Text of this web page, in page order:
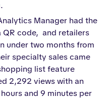
Manager had the
code, and retailers
under two months from
specialty sales came
list feature
2,292 views with an
and 9 minutes per